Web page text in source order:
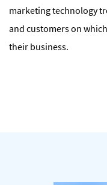
marketing technology
and customers on
their business.